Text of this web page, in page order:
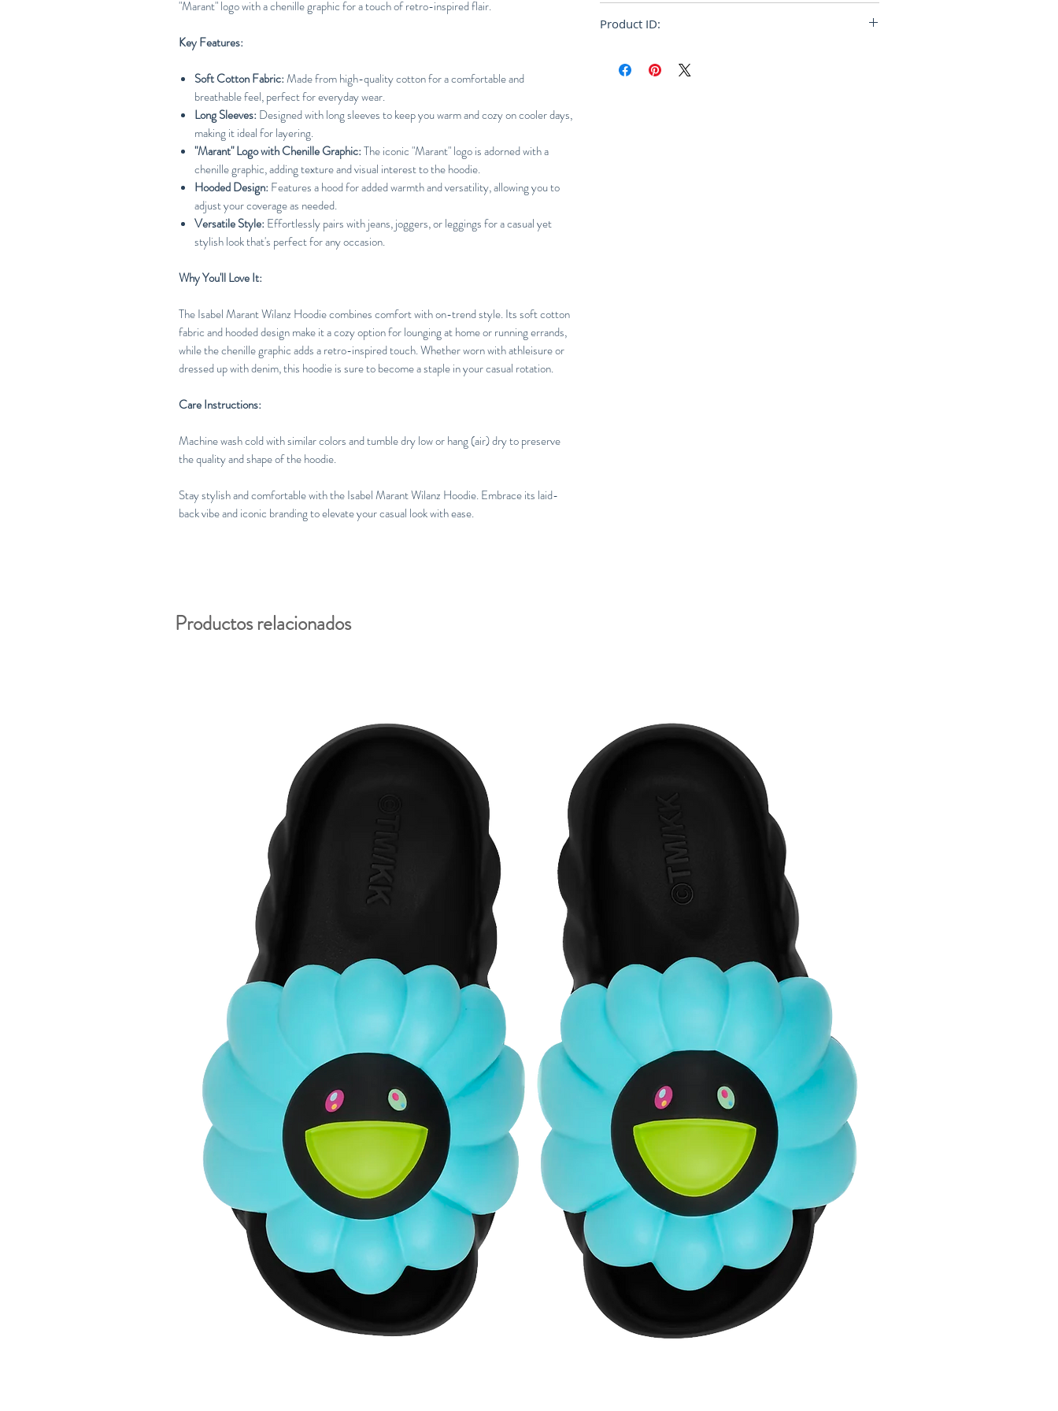
"Marant" logo with a chenille graphic for a touch of retro-inspired flair.
Key Features:
Soft Cotton Fabric:Made from high-quality cotton for a comfortable and
breathable feel, perfect for everyday wear.
Long Sleeves: Designed with long sleeves to keep you warm and cozy on cooler days,
making it ideal for layering.
"Marant" Logo with Chenille Graphic:The iconic "Marant" logo is adorned with a
chenille graphic, adding texture and visual interest to the hoodie.
Hooded Design: Features a hood for added warmth and versatility, allowing you to
adjust your coverage as needed.
Versatile Style: Effortlessly pairs with jeans, joggers, or leggings for a casual yet
stylish look that's perfect for any occasion.
Why You'll Love It:
The Isabel Marant Wilanz Hoodie combines comfort with on-trend style. Its soft cotton
fabric and hooded design make it a cozy option for lounging at home or running errands,
while the chenille graphic adds a retro-inspired touch. Whether worn with athleisure or
dressed up with denim, this hoodie is sure to become a staple in your casual rotation.
Care Instructions:
Machine wash cold with similar colors and tumble dry low or hang (air) dry to preserve
the quality and shape of the hoodie.
Stay stylish and comfortable with the Isabel Marant Wilanz Hoodie. Embrace its laid-
back vibe and iconic branding to elevate your casual look with ease.
Product ID:
Productos relacionados